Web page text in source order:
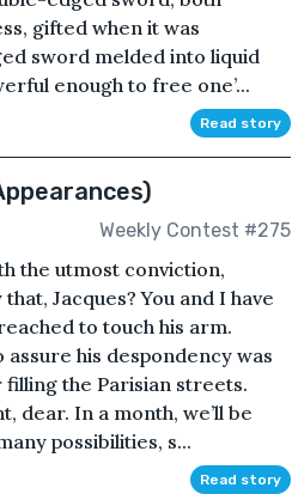
gifted when it was
sword melded into liquid
enough to free one’...
Read story
Weekly Contest #275
the utmost conviction,
Jacques? You and I have
to touch his arm.
his despondency was
the Parisian streets.
dear. In a month, we’ll be
possibilities, s...
Read story